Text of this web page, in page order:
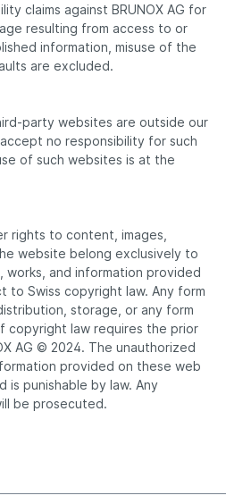
claims against BRUNOX AG for
resulting from access to or
information, misuse of the
are excluded.
party websites are outside our
no responsibility for such
of such websites is at the
rights to content, images,
website belong exclusively to
works, and information provided
to Swiss copyright law. Any form
storage, or any form
copyright law requires the prior
AG © 2024. The unauthorized
provided on these web
is punishable by law. Any
be prosecuted.